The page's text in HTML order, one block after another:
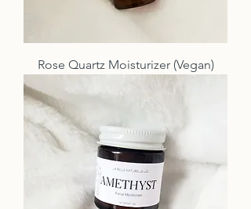
Rose Quartz Moisturizer (Vegan)